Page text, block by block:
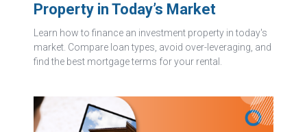
Property in Today’s Market
Learn how to finance an investment property in today's
market. Compare loan types, avoid over-leveraging, and
find the best mortgage terms for your rental.